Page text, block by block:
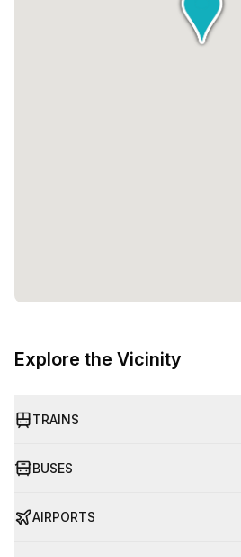
Explore the Vicinity
TRAINS
BUSES
AIRPORTS